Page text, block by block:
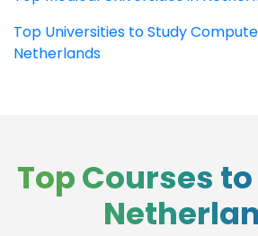
Top Universities to Study
Netherlands
Top Courses